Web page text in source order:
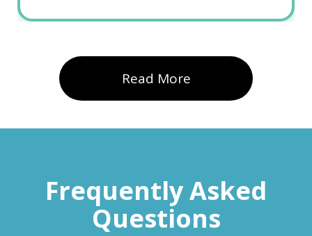
Read More
Frequently Asked
Questions